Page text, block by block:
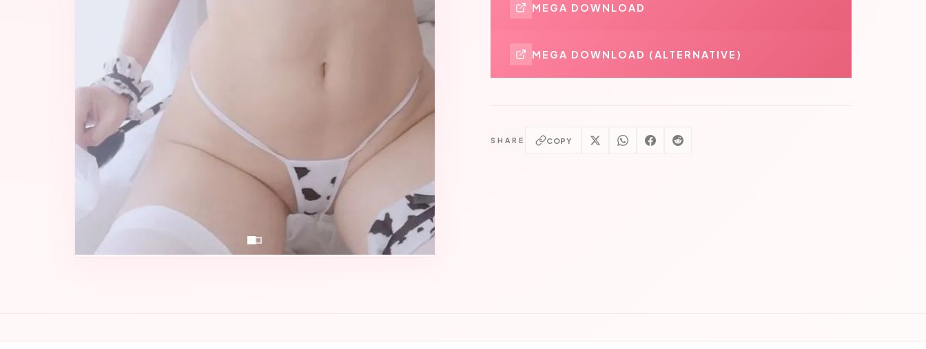
MEGA DOWNLOAD
MEGA DOWNLOAD (ALTERNATIVE)
SHARE COPY